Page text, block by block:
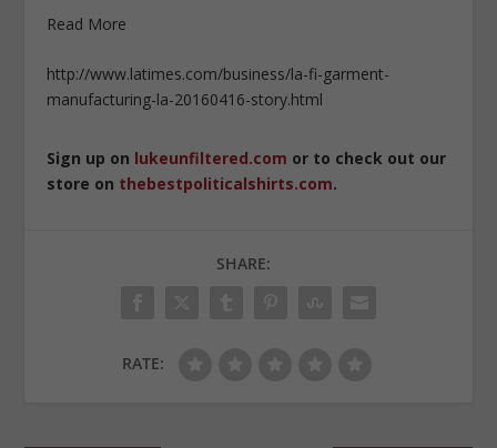
Read More
http://www.latimes.com/business/la-fi-garment-
manufacturing-la-20160416-story.html
Sign up on lukeunfiltered.com or to check out our
store on thebestpoliticalshirts.com.
SHARE:
RATE: